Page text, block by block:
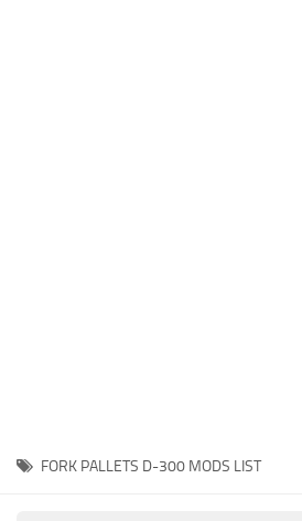
FS19 Release Date
FORK PALLETS D-300 MODS LIST